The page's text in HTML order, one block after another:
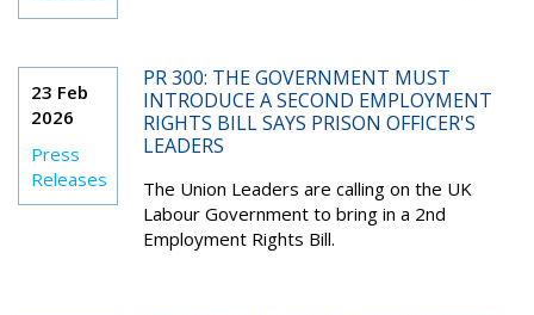
23 Feb
2026
Press
Releases
PR 300: THE GOVERNMENT MUST
INTRODUCE A SECOND EMPLOYMENT
RIGHTS BILL SAYS PRISON OFFICER'S
LEADERS
The Union Leaders are calling on the UK
Labour Government to bring in a 2nd
Employment Rights Bill.